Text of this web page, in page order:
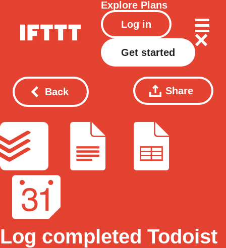
Explore Plans
Log in
Get started
Back Share
Log completed Todoist